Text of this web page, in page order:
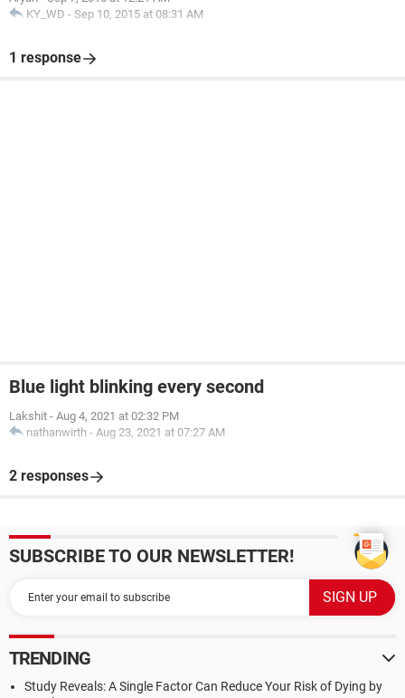
KY_WD - Sep 10, 2015 at 08:31 AM
1 response
Blue light blinking every second
Lakshit - Aug 4, 2021 at 02:32 PM
nathanwirth - Aug 23, 2021 at 07:27 AM
2 responses
SUBSCRIBE TO OUR NEWSLETTER!
TRENDING
Study Reveals: A Single Factor Can Reduce Your Risk of Dying by